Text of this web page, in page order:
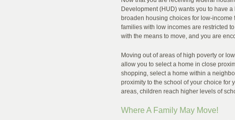
Development (HUD) wants you to have
broaden housing choices for low-income
families with low incomes are restricted
with the means to move, and you are
Moving out of areas of high poverty or
allow you to select a home in close
shopping, select a home within a
proximity to the school of your choice for
areas, children reach higher levels of
Where A Family May Move!